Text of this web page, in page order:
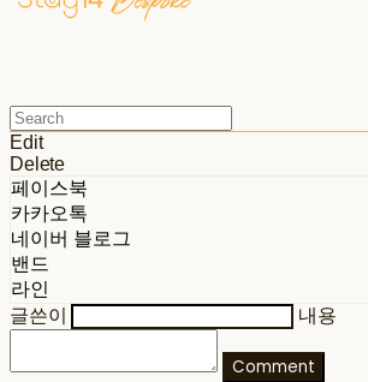
Edit
Delete
페이스북
카카오톡
네이버 블로그
밴드
라인
글쓴이
내용
Comment